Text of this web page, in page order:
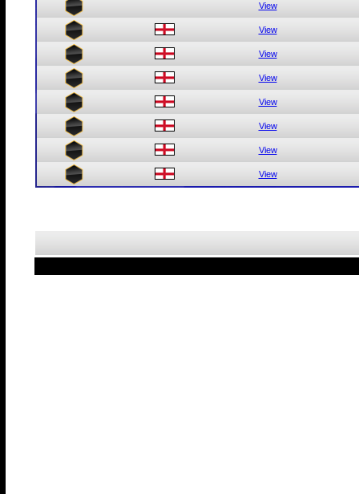
View
View
View
View
View
View
View
View